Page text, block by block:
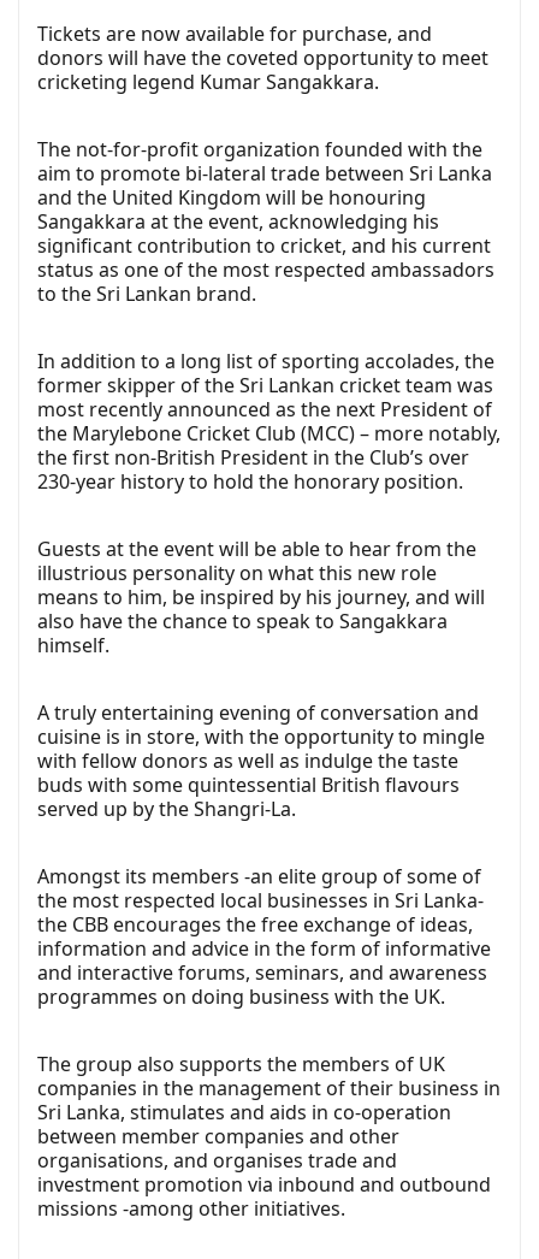
Tickets are now available for purchase, and
donors will have the coveted opportunity to meet
cricketing legend Kumar Sangakkara.
The not-for-profit organization founded with the
aim to promote bi-lateral trade between Sri Lanka
and the United Kingdom will be honouring
Sangakkara at the event, acknowledging his
significant contribution to cricket, and his current
status as one of the most respected ambassadors
to the Sri Lankan brand.
In addition to a long list of sporting accolades, the
former skipper of the Sri Lankan cricket team was
most recently announced as the next President of
the Marylebone Cricket Club (MCC) – more notably,
the first non-British President in the Club’s over
230-year history to hold the honorary position.
Guests at the event will be able to hear from the
illustrious personality on what this new role
means to him, be inspired by his journey, and will
also have the chance to speak to Sangakkara
himself.
A truly entertaining evening of conversation and
cuisine is in store, with the opportunity to mingle
with fellow donors as well as indulge the taste
buds with some quintessential British flavours
served up by the Shangri-La.
Amongst its members -an elite group of some of
the most respected local businesses in Sri Lanka-
the CBB encourages the free exchange of ideas,
information and advice in the form of informative
and interactive forums, seminars, and awareness
programmes on doing business with the UK.
The group also supports the members of UK
companies in the management of their business in
Sri Lanka, stimulates and aids in co-operation
between member companies and other
organisations, and organises trade and
investment promotion via inbound and outbound
missions -among other initiatives.